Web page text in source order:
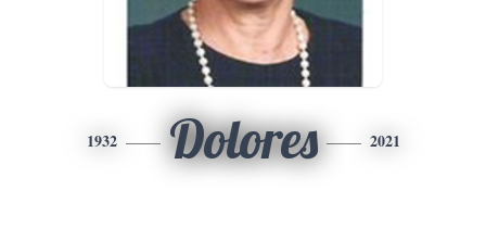
1932 Dolores 2021